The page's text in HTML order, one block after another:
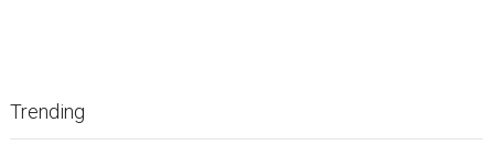
Trending